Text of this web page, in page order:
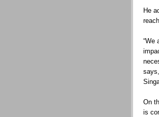
He
“We
On
is